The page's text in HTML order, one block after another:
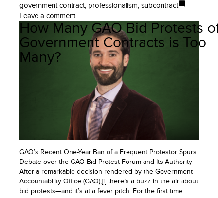
government contract, professionalism, subcontract
Leave a commenton
Does
the
FAR
Apply
Government
Contractors?
No!
How Many GAO Bid Protests
Government Contracts is Too
Many?
GAO’s Recent One-Year Ban of a Frequent Protestor Spurs
Debate over the GAO Bid Protest Forum and Its Authority
After a remarkable decision rendered by the Government
Accountability Office (GAO),[i] there’s a buzz in the air about
bid protests—and it’s at a fever pitch. For the first time